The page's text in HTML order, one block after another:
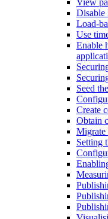
Disable
Load-
Use
Enable
Seed
Create
Obtain
Migrate
Setting